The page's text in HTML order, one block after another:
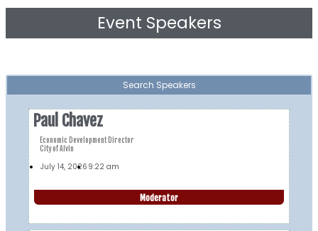
Event Speakers
Search Speakers
Paul Chavez
Economic Development Director
City of Alvin
July 14, 2026 9:22 am
Moderator